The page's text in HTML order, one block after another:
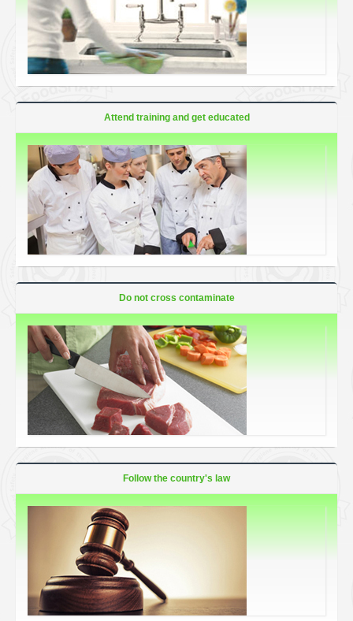
Attend training and get educated
Do not cross contaminate
Follow the country's law